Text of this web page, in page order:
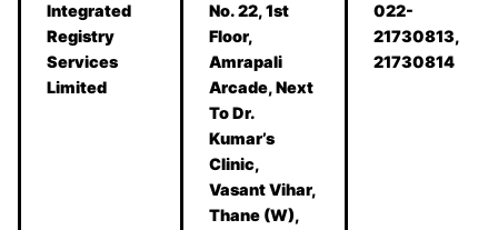
Integrated
Registry
Services
Limited
No. 22, 1st
Floor,
Amrapali
Arcade, Next
To Dr.
Kumar’s
Clinic,
Vasant Vihar,
Thane (W),
022-
21730813,
21730814